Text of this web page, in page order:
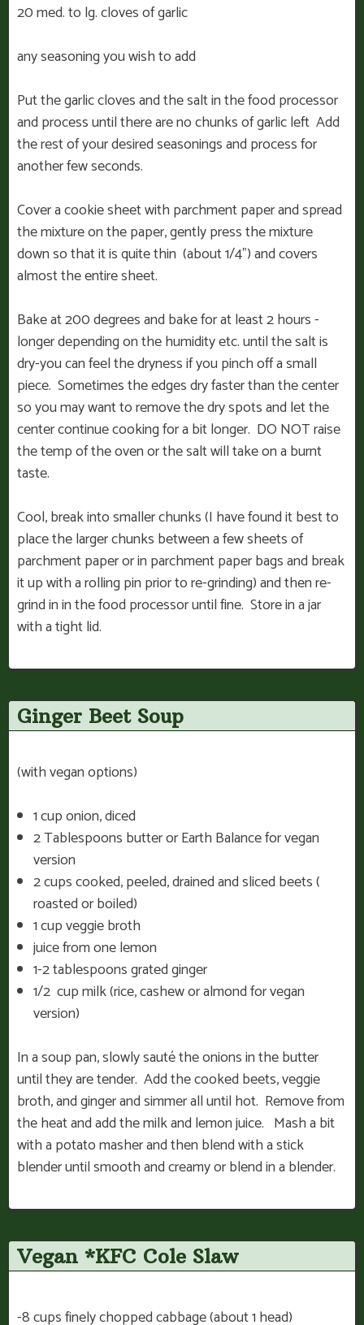
20 med. to lg. cloves of garlic
any seasoning you wish to add
Put the garlic cloves and the salt in the food processor
and process until there are no chunks of garlic left Add
the rest of your desired seasonings and process for
another few seconds.
Cover a cookie sheet with parchment paper and spread
the mixture on the paper, gently press the mixture
down so that it is quite thin (about 1/4”) and covers
almost the entire sheet.
Bake at 200 degrees and bake for at least 2 hours -
longer depending on the humidity etc. until the salt is
dry-you can feel the dryness if you pinch off a small
piece. Sometimes the edges dry faster than the center
so you may want to remove the dry spots and let the
center continue cooking for a bit longer. DO NOT raise
the temp of the oven or the salt will take on a burnt
taste.
Cool, break into smaller chunks (I have found it best to
place the larger chunks between a few sheets of
parchment paper or in parchment paper bags and break
it up with a rolling pin prior to re-grinding) and then re-
grind in in the food processor until fine. Store in a jar
with a tight lid.
Ginger Beet Soup
(with vegan options)
1 cup onion, diced
2 Tablespoons butter or Earth Balance for vegan
version
2 cups cooked, peeled, drained and sliced beets (
roasted or boiled)
1 cup veggie broth
juice from one lemon
1-2 tablespoons grated ginger
1/2 cup milk (rice, cashew or almond for vegan
version)
In a soup pan, slowly sauté the onions in the butter
until they are tender. Add the cooked beets, veggie
broth, and ginger and simmer all until hot. Remove from
the heat and add the milk and lemon juice. Mash a bit
with a potato masher and then blend with a stick
blender until smooth and creamy or blend in a blender.
Vegan *KFC Cole Slaw
-8 cups finely chopped cabbage (about 1 head)